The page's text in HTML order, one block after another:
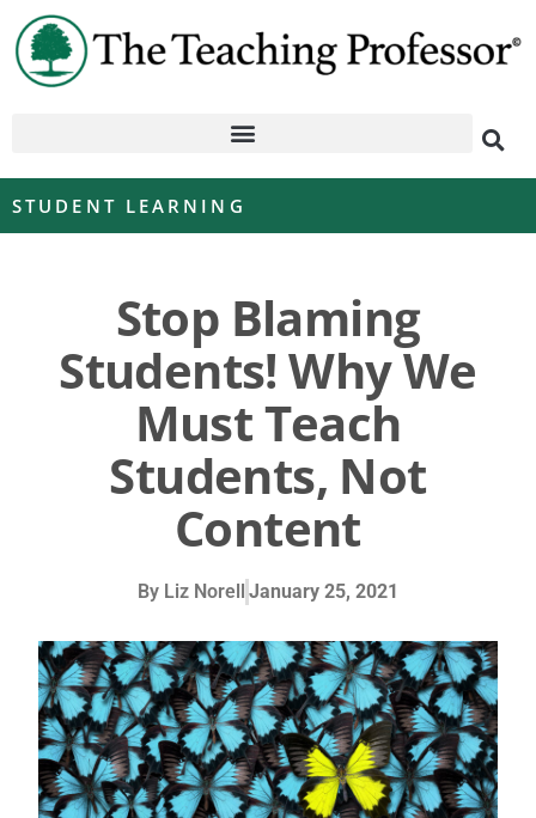
STUDENT LEARNING
Stop Blaming
Students! Why We
Must Teach
Students, Not
Content
By Liz Norell January 25, 2021